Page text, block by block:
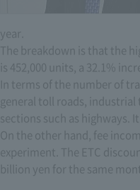
year.
The breakdown is that the
is 452,000 units, a 32.1%
In terms of the number of
general toll roads, industrial
sections such as highways.
On the other hand, fee
experiment. The ETC
billion yen for the same